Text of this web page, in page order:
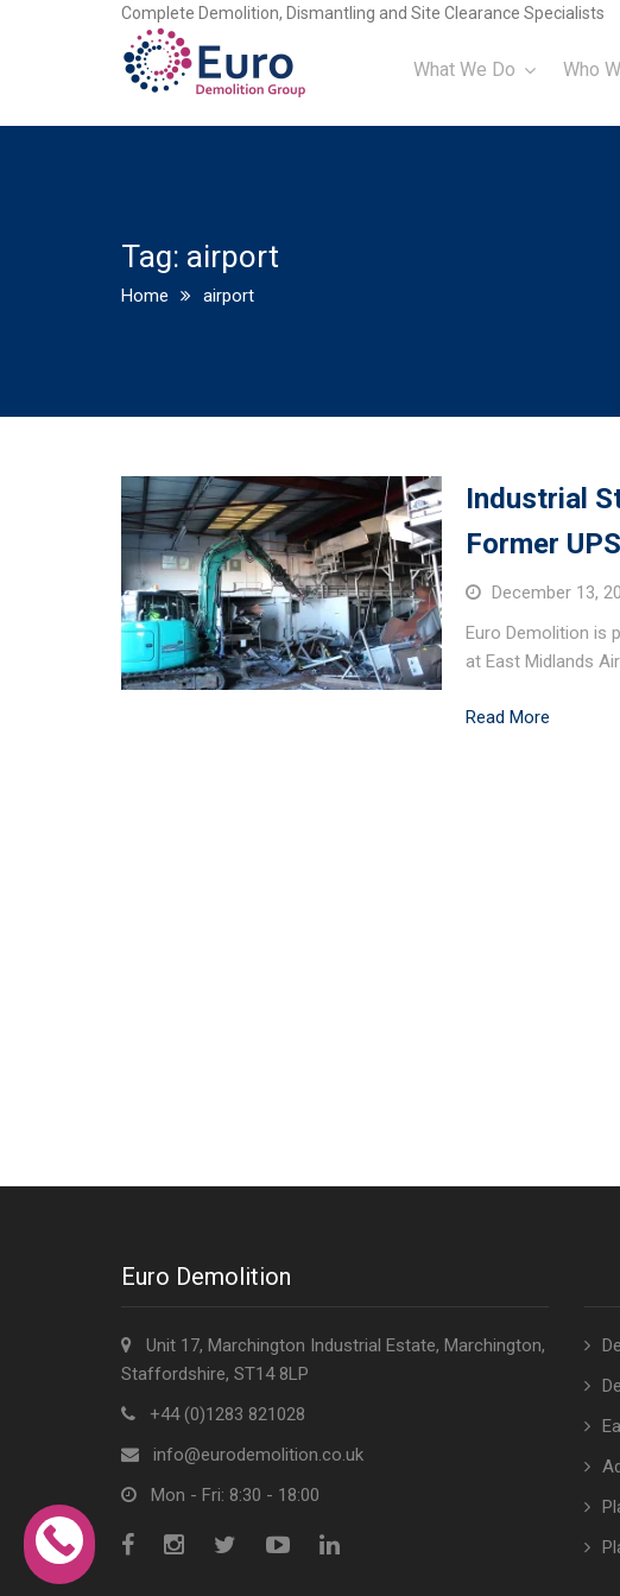
Complete Demolition, Dismantling and Site Clearance Specialists
What We Do Who
Tag: airport
Home airport
Industrial
Former
December 13,
Euro Demolition is
at East Midlands
Read More
Euro Demolition
Unit 17, Marchington Industrial Estate, Marchington,
Staffordshire, ST14 8LP
+44 (0)1283 821028
info@eurodemolition.co.uk
Mon - Fri: 8:30 - 18:00